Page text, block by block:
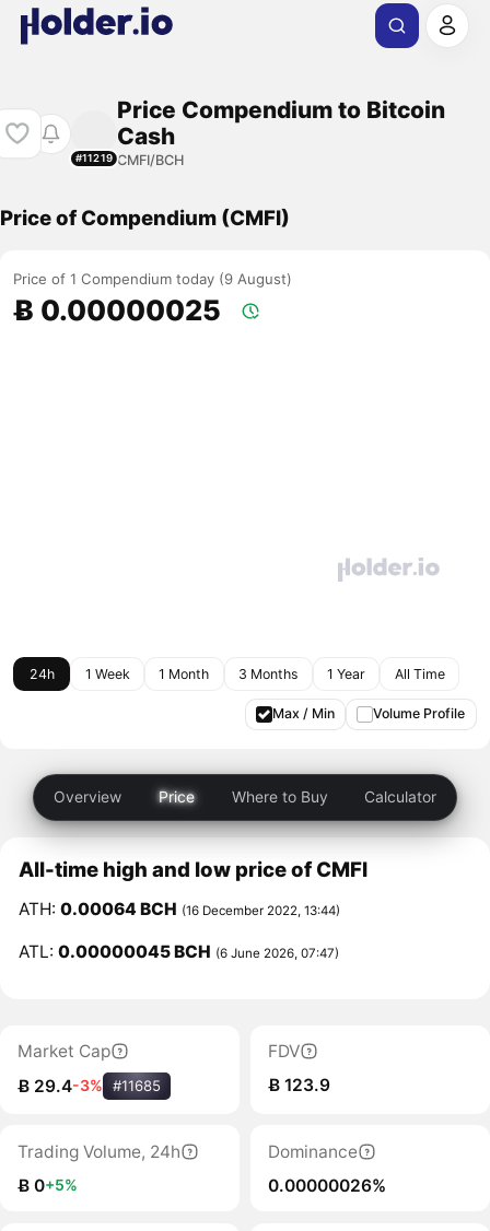
#11219
Price Compendium to Bitcoin
Cash
CMFI/BCH
Price of Compendium (CMFI)
Price of 1 Compendium today (9 August)
Ƀ 0.00000025
24h 1 Week 1 Month 3 Months 1 Year All Time
Max / Min Volume Profile
Overview Price Where to Buy Calculator
All-time high and low price of CMFI
ATH:0.00064 BCH (16 December 2022, 13:44)
ATL:0.00000045 BCH (6 June 2026, 07:47)
Market Cap
Ƀ 29.4-3% #11685
FDV
Ƀ 123.9
Trading Volume, 24h
Ƀ 0+5%
Dominance
0.00000026%